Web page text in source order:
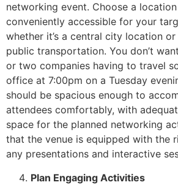
networking event. Choose a
conveniently accessible for your
whether it’s a central city location
public transportation. You don’t
or two companies having to travel
office at 7:00pm on a Tuesday
should be spacious enough to
attendees comfortably, with
space for the planned networking
that the venue is equipped with the
any presentations and interactive
Plan Engaging Activities